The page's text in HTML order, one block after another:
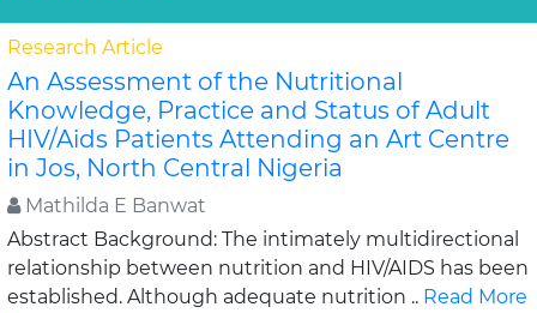
Research Article
An Assessment of the Nutritional
Knowledge, Practice and Status of Adult
HIV/Aids Patients Attending an Art Centre
in Jos, North Central Nigeria
Mathilda E Banwat
Abstract Background: The intimately multidirectional
relationship between nutrition and HIV/AIDS has been
established. Although adequate nutrition .. Read More